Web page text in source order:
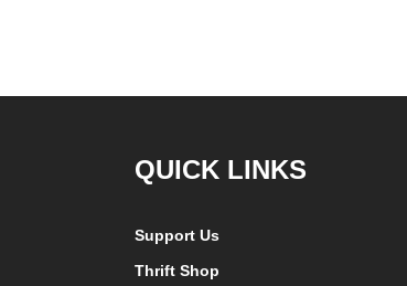
QUICK LINKS
Support Us
Thrift Shop